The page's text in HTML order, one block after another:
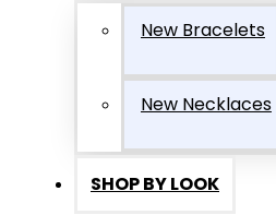
New Bracelets
New Necklaces
SHOP BY LOOK